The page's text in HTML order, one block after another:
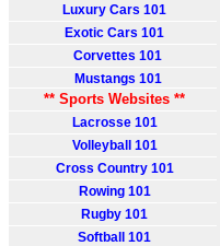
Luxury Cars 101
Exotic Cars 101
Corvettes 101
Mustangs 101
** Sports Websites **
Lacrosse 101
Volleyball 101
Cross Country 101
Rowing 101
Rugby 101
Softball 101